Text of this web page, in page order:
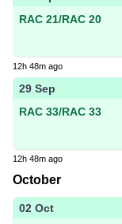
RAC 21/RAC 20
12h 48m ago
29 Sep
RAC 33/RAC 33
12h 48m ago
October
02 Oct